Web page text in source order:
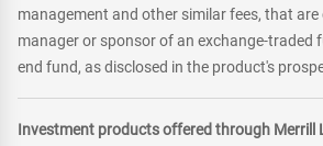
management and other similar fees, that are
manager or sponsor of an exchange-traded
end fund, as disclosed in the product's
Investment products offered through Merrill